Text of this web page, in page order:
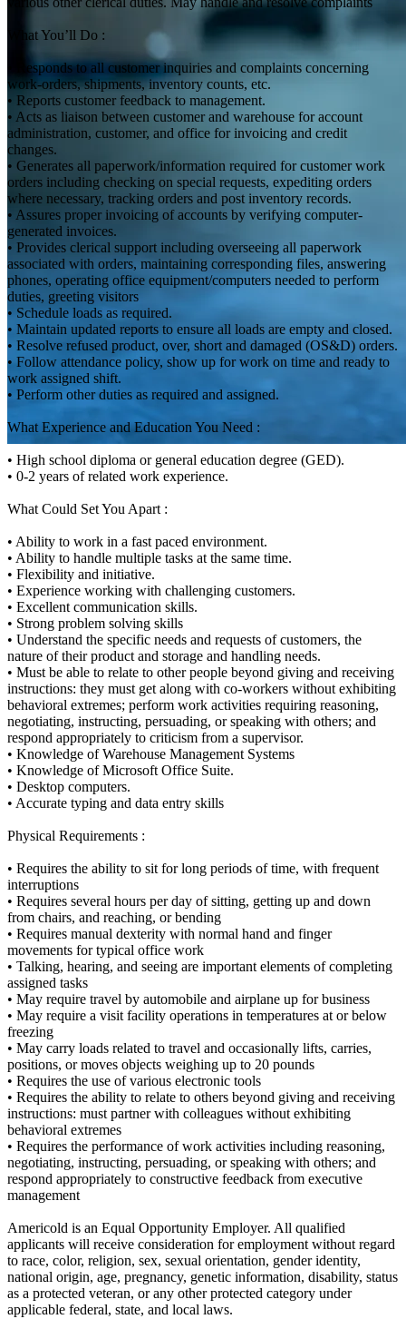
What You’ll Do :
• Responds to all customer inquiries and complaints concerning
work-orders, shipments, inventory counts, etc.
• Reports customer feedback to management.
• Acts as liaison between customer and warehouse for account
administration, customer, and office for invoicing and credit
changes.
• Generates all paperwork/information required for customer work
orders including checking on special requests, expediting orders
where necessary, tracking orders and post inventory records.
• Assures proper invoicing of accounts by verifying computer-
generated invoices.
• Provides clerical support including overseeing all paperwork
associated with orders, maintaining corresponding files, answering
phones, operating office equipment/computers needed to perform
duties, greeting visitors
• Schedule loads as required.
• Maintain updated reports to ensure all loads are empty and closed.
• Resolve refused product, over, short and damaged (OS&D) orders.
• Follow attendance policy, show up for work on time and ready to
work assigned shift.
• Perform other duties as required and assigned.
What Experience and Education You Need :
• High school diploma or general education degree (GED).
• 0-2 years of related work experience.
What Could Set You Apart :
• Ability to work in a fast paced environment.
• Ability to handle multiple tasks at the same time.
• Flexibility and initiative.
• Experience working with challenging customers.
• Excellent communication skills.
• Strong problem solving skills
• Understand the specific needs and requests of customers, the
nature of their product and storage and handling needs.
• Must be able to relate to other people beyond giving and receiving
instructions: they must get along with co-workers without exhibiting
behavioral extremes; perform work activities requiring reasoning,
negotiating, instructing, persuading, or speaking with others; and
respond appropriately to criticism from a supervisor.
• Knowledge of Warehouse Management Systems
• Knowledge of Microsoft Office Suite.
• Desktop computers.
• Accurate typing and data entry skills
Physical Requirements :
• Requires the ability to sit for long periods of time, with frequent
interruptions
• Requires several hours per day of sitting, getting up and down
from chairs, and reaching, or bending
• Requires manual dexterity with normal hand and finger
movements for typical office work
• Talking, hearing, and seeing are important elements of completing
assigned tasks
• May require travel by automobile and airplane up for business
• May require a visit facility operations in temperatures at or below
freezing
• May carry loads related to travel and occasionally lifts, carries,
positions, or moves objects weighing up to 20 pounds
• Requires the use of various electronic tools
• Requires the ability to relate to others beyond giving and receiving
instructions: must partner with colleagues without exhibiting
behavioral extremes
• Requires the performance of work activities including reasoning,
negotiating, instructing, persuading, or speaking with others; and
respond appropriately to constructive feedback from executive
management
Americold is an Equal Opportunity Employer. All qualified
applicants will receive consideration for employment without regard
to race, color, religion, sex, sexual orientation, gender identity,
national origin, age, pregnancy, genetic information, disability, status
as a protected veteran, or any other protected category under
applicable federal, state, and local laws.